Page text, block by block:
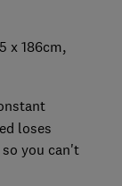
x 186cm,
loses
you can't